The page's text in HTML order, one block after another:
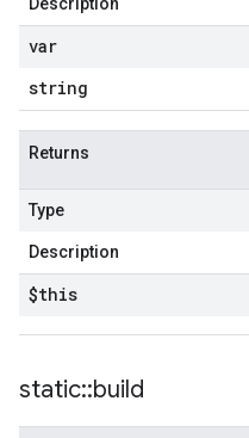
var
string
Returns
Type
Description
$this
static::build